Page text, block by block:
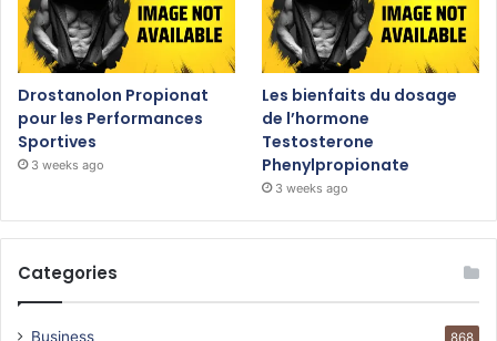
Drostanolon Propionat
pour les Performances
Sportives
3 weeks ago
Les bienfaits du dosage
de l’hormone
Testosterone
Phenylpropionate
3 weeks ago
Categories
Business